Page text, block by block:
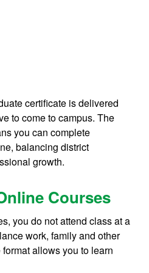
certificate is delivered
to come to campus. The
you can complete
balancing district
growth.
Courses
you do not attend class at a
work, family and other
allows you to learn